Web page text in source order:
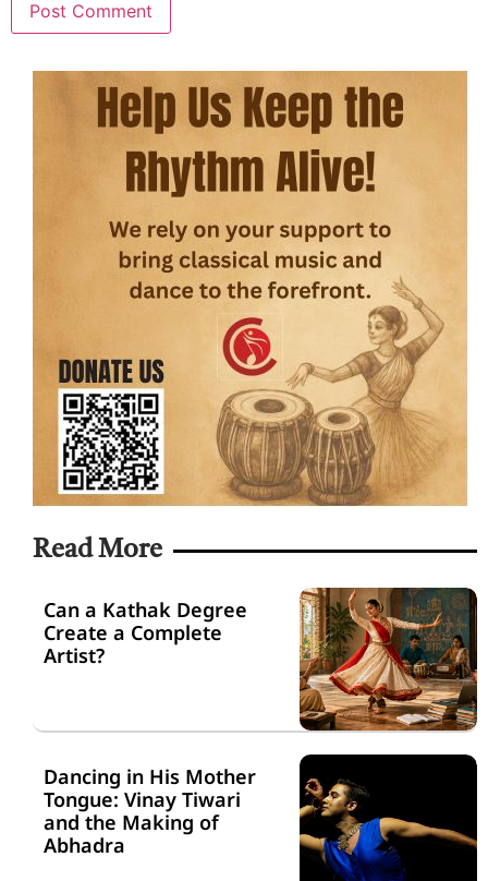
Read More
Can a Kathak Degree
Create a Complete
Artist?
Dancing in His Mother
Tongue: Vinay Tiwari
and the Making of
Abhadra